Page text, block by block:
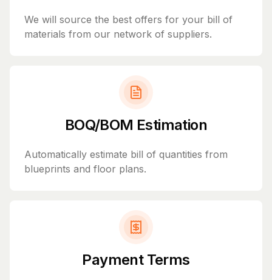
We will source the best offers for your bill of
materials from our network of suppliers.
BOQ/BOM Estimation
Automatically estimate bill of quantities from
blueprints and floor plans.
Payment Terms